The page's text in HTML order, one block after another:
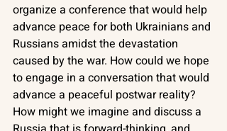
organize a conference that would help
advance peace for both Ukrainians and
Russians amidst the devastation
caused by the war. How could we hope
to engage in a conversation that would
advance a peaceful postwar reality?
How might we imagine and discuss a